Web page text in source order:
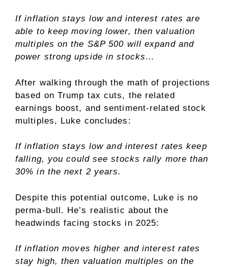
If inflation stays low and interest rates are
able to keep moving lower, then valuation
multiples on the S&P 500 will expand and
power strong upside in stocks…
After walking through the math of projections
based on Trump tax cuts, the related
earnings boost, and sentiment-related stock
multiples, Luke concludes:
If inflation stays low and interest rates keep
falling, you could see stocks rally more than
30% in the next 2 years.
Despite this potential outcome, Luke is no
perma-bull. He’s realistic about the
headwinds facing stocks in 2025:
If inflation moves higher and interest rates
stay high, then valuation multiples on the